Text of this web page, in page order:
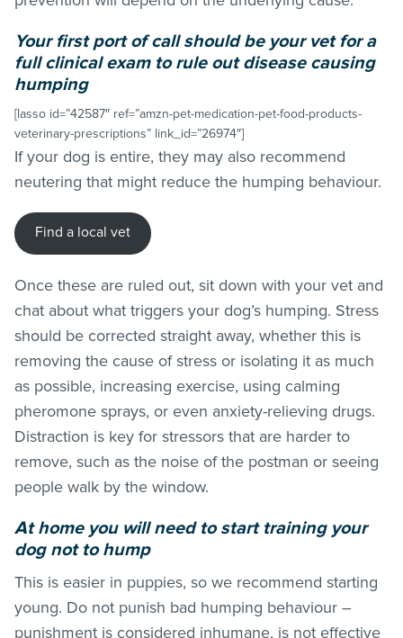
Your first port of call should be your vet for a
full clinical exam to rule out disease causing
humping
[lasso id=”42587″ ref=”amzn-pet-medication-pet-food-products-
veterinary-prescriptions” link_id=”26974″]
If your dog is entire, they may also recommend
neutering that might reduce the humping behaviour.
Find a local vet
Once these are ruled out, sit down with your vet and
chat about what triggers your dog’s humping. Stress
should be corrected straight away, whether this is
removing the cause of stress or isolating it as much
as possible, increasing exercise, using calming
pheromone sprays, or even anxiety-relieving drugs.
Distraction is key for stressors that are harder to
remove, such as the noise of the postman or seeing
people walk by the window.
At home you will need to start training your
dog not to hump
This is easier in puppies, so we recommend starting
young. Do not punish bad humping behaviour –
punishment is considered inhumane, is not effective